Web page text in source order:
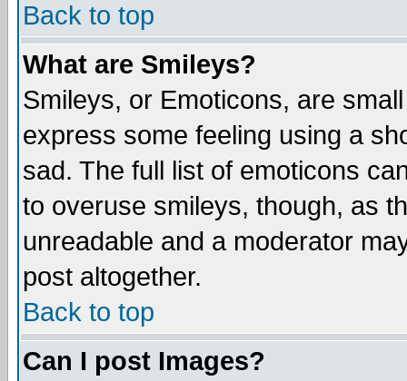
Back to top
What are Smileys?
Smileys, or Emoticons, are
express some feeling using a
sad. The full list of emoticons
to overuse smileys, though, as
unreadable and a moderator
post altogether.
Back to top
Can I post Images?